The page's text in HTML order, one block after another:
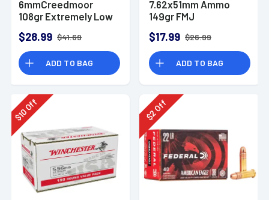
6mmCreedmoor
108gr Extremely Low
Box
$28.99 $41.69
ADD TO BAG
7.62x51mm Ammo
149gr FMJ
$17.99 $26.99
ADD TO BAG
$
10Off
$
2
Off